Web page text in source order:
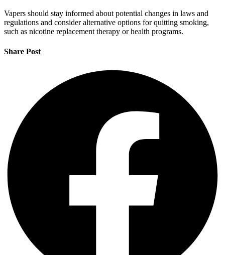
Vapers should stay informed about potential changes in laws and
regulations and consider alternative options for quitting smoking,
such as nicotine replacement therapy or health programs.
Share Post